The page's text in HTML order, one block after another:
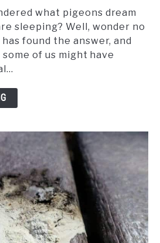
what pigeons dream
sleeping? Well, wonder no
found the answer, and
some of us might have